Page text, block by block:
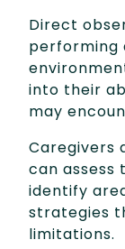
Direct
performing
into their
may
Caregivers
can assess
identify
strategies
limitations.